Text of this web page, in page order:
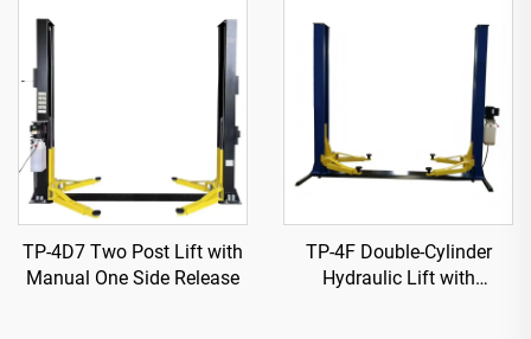
TP-4D7 Two Post Lift with
Manual One Side Release
TP-4F Double-Cylinder
Hydraulic Lift with